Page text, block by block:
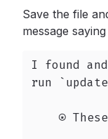
Save the file
message
I found
run
⍟